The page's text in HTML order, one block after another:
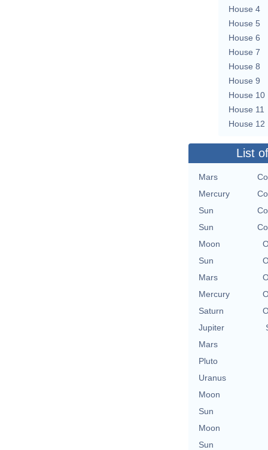
House 4
House 5
House 6
House 7
House 8
House 9
House 10
House 11
House 12
List
Mars
Mercury
Sun
Sun
Moon
Sun
Mars
Mercury
Saturn
Jupiter
Mars
Pluto
Uranus
Moon
Sun
Moon
Sun